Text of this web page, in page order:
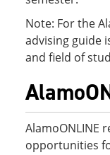
Note: For the
advising guide
and field of
AlamoONLINE
opportunities